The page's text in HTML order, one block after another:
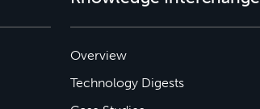
Overview
Technology Digests